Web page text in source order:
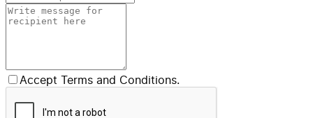
Accept Terms and Conditions.